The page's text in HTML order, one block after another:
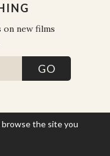
on new films
the site you
2026. ALL RIGHTS